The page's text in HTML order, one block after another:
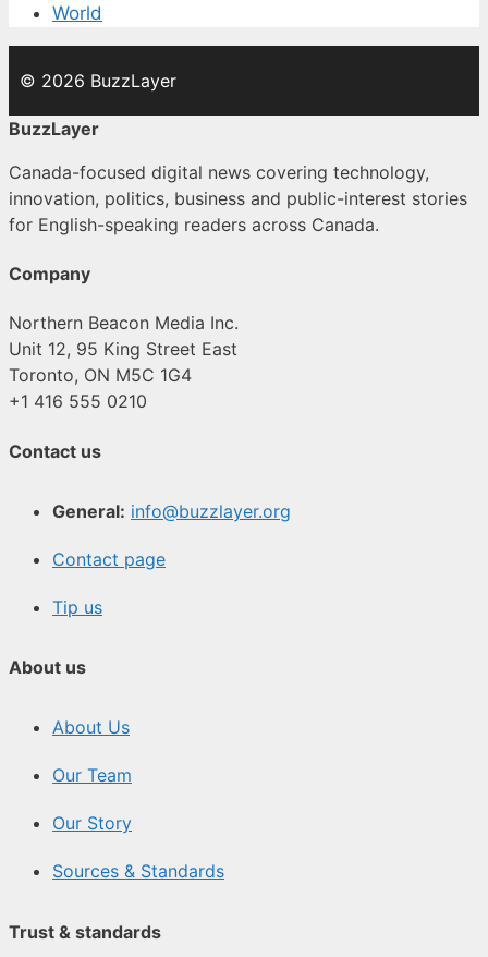
World
© 2026 BuzzLayer
BuzzLayer
Canada-focused digital news covering technology,
innovation, politics, business and public-interest stories
for English-speaking readers across Canada.
Company
Northern Beacon Media Inc.
Unit 12, 95 King Street East
Toronto, ON M5C 1G4
+1 416 555 0210
Contact us
General: info@buzzlayer.org
Contact page
Tip us
About us
About Us
Our Team
Our Story
Sources & Standards
Trust & standards